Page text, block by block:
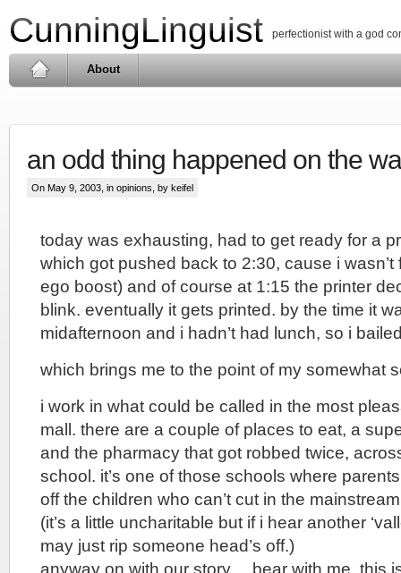
CunningLinguist perfectionist with a god
About
an odd thing happened on the
On May 9, 2003, in opinions , by keifel
today was exhausting, had to get ready for a
which got pushed back to 2:30, cause i wasn’t
ego boost) and of course at 1:15 the printer
blink. eventually it gets printed. by the time it
midafternoon and i hadn’t had lunch, so i
which brings me to the point of my somewhat
i work in what could be called in the most
mall. there are a couple of places to eat, a
and the pharmacy that got robbed twice,
school. it’s one of those schools where
off the children who can’t cut in the
(it’s a little uncharitable but if i hear another
may just rip someone head’s off.)
anyway on with our story… bear with me, this